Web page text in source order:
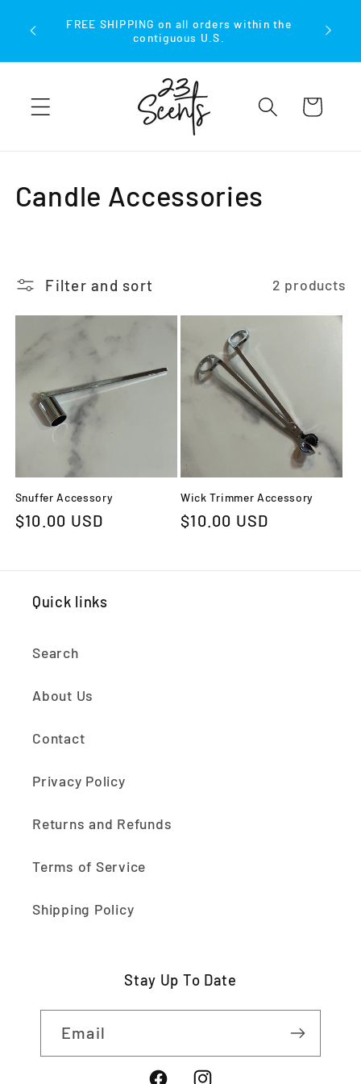
contentFREE SHIPPING on all orders within the
contiguous U.S.
Cart
C
l
c
o
n
Candle Accessories
Filter and sort 2 products
Snuffer Accessory
Regular
$10.00 USD
Wick Trimmer Accessory
Regular
$10.00 USD
Quick links
Search
About Us
Contact
Privacy Policy
Returns and Refunds
Terms of Service
Shipping Policy
Stay Up To Date
Email